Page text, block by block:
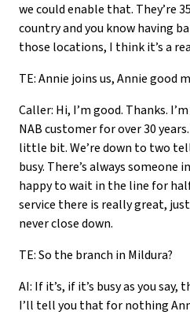
we could enable that. They’re
country and you know having
those locations, I think it’s a
TE: Annie joins us, Annie good
Caller: Hi, I’m good. Thanks.
NAB customer for over 30
little bit. We’re down to two
busy. There’s always someone
happy to wait in the line for
service there is really great,
never close down.
TE: So the branch in Mildura?
AI: If it’s, if it’s busy as you
I’ll tell you that for nothing